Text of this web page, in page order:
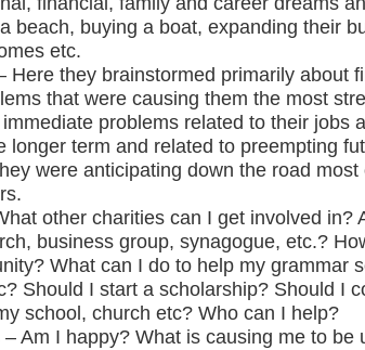
beach, buying a boat, expanding their
etc.
Here they brainstormed primarily about
that were causing them the most
problems related to their jobs
longer term and related to preempting
were anticipating down the road
other charities can I get involved in?
business group, synagogue, etc.?
What can I do to help my grammar
Should I start a scholarship? Should I
school, church etc? Who can I help?
– Am I happy? What is causing me to be